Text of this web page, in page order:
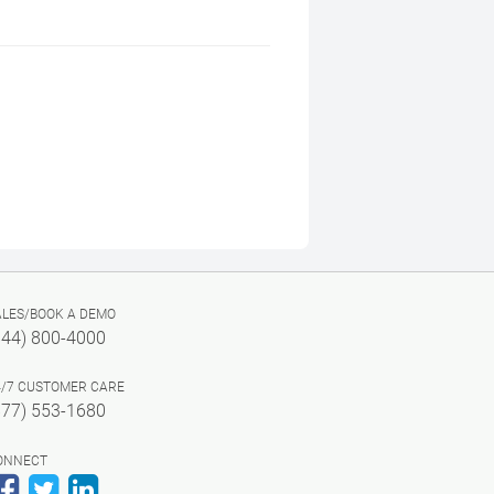
BOOK A DEMO
800-4000
7 CUSTOMER CARE
553-1680
Facebook
Twitter